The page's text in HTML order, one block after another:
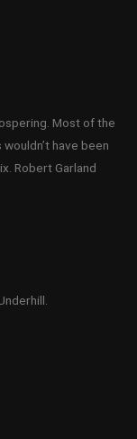
Most of the
have been
Robert Garland